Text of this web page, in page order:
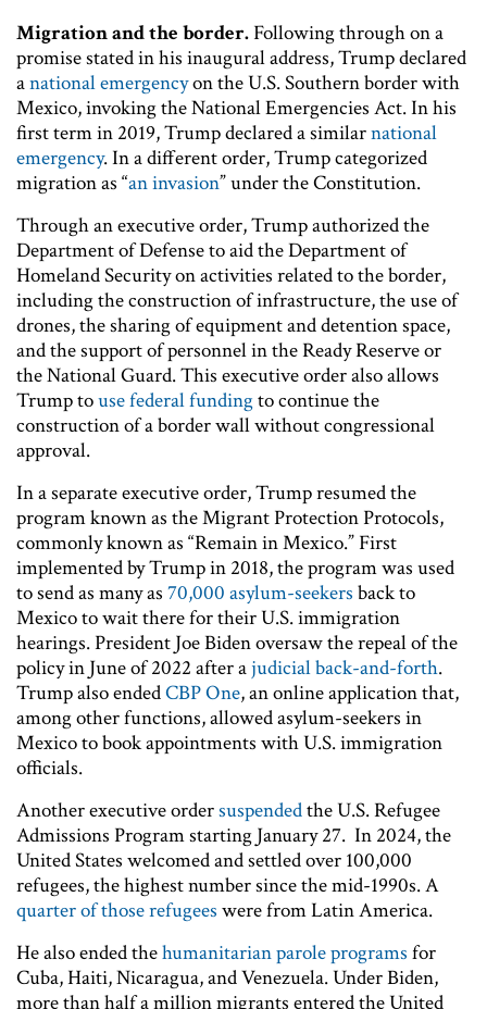
Migration and the border.Following through on a
promise stated in his inaugural address, Trump declared
anational emergencyon the U.S. Southern border with
Mexico, invoking the National Emergencies Act. In his
first term in 2019, Trump declared a similarnational
emergency. In a different order, Trump categorized
migration as “an invasion” under the Constitution.
Through an executive order, Trump authorized the
Department of Defense to aid the Department of
Homeland Security on activities related to the border,
including the construction of infrastructure, the use of
drones, the sharing of equipment and detention space,
and the support of personnel in the Ready Reserve or
the National Guard. This executive order also allows
Trump touse federal fundingto continue the
construction of a border wall without congressional
approval.
In a separate executive order, Trump resumed the
program known as the Migrant Protection Protocols,
commonly known as “Remain in Mexico.” First
implemented by Trump in 2018, the program was used
to send as many as 70,000 asylum-seekers back to
Mexico to wait there for their U.S. immigration
hearings. President Joe Biden oversaw the repeal of the
policy in June of 2022 after ajudicial back-and-forth.
Trump also endedCBP One, an online application that,
among other functions, allowed asylum-seekers in
Mexico to book appointments with U.S. immigration
officials.
Another executive ordersuspendedthe U.S. Refugee
Admissions Program starting January 27. In 2024, the
United States welcomed and settled over 100,000
refugees, the highest number since the mid-1990s. A
quarter of those refugees were from Latin America.
He also ended thehumanitarian parole programs for
Cuba, Haiti, Nicaragua, and Venezuela. Under Biden,
more than half a million migrants entered the United